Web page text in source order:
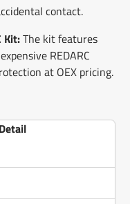
contact.
Kit:The kit features
REDARC
at OEX pricing.
Detail